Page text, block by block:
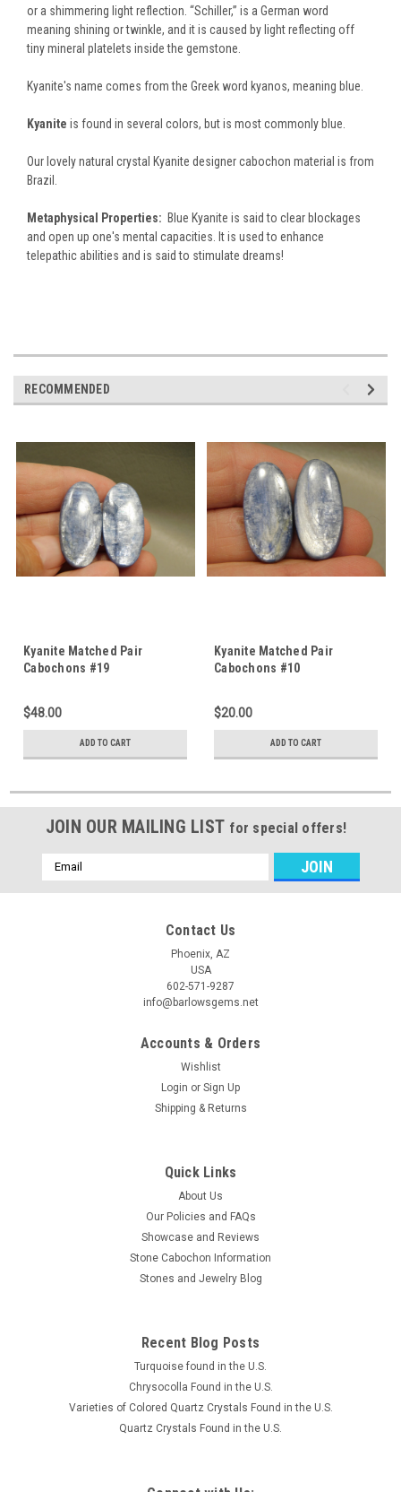
or a shimmering light reflection. “Schiller,” is a German word
meaning shining or twinkle, and it is caused by light reflecting off
tiny mineral platelets inside the gemstone.
Kyanite's name comes from the Greek word kyanos, meaning blue.
Kyanite is found in several colors, but is most commonly blue.
Our lovely natural crystal Kyanite designer cabochon material is from
Brazil.
Metaphysical Properties: Blue Kyanite is said to clear blockages
and open up one's mental capacities. It is used to enhance
telepathic abilities and is said to stimulate dreams!
RECOMMENDED
Kyanite Matched Pair
Cabochons #19
$48.00
ADD TO CART
Kyanite Matched Pair
Cabochons #10
$20.00
ADD TO CART
JOIN OUR MAILING LIST for special offers!
Email
Address
Contact Us
Phoenix, AZ
USA
602-571-9287
info@barlowsgems.net
Accounts & Orders
Wishlist
Login or Sign Up
Shipping & Returns
Quick Links
About Us
Our Policies and FAQs
Showcase and Reviews
Stone Cabochon Information
Stones and Jewelry Blog
Recent Blog Posts
Turquoise found in the U.S.
Chrysocolla Found in the U.S.
Varieties of Colored Quartz Crystals Found in the U.S.
Quartz Crystals Found in the U.S.